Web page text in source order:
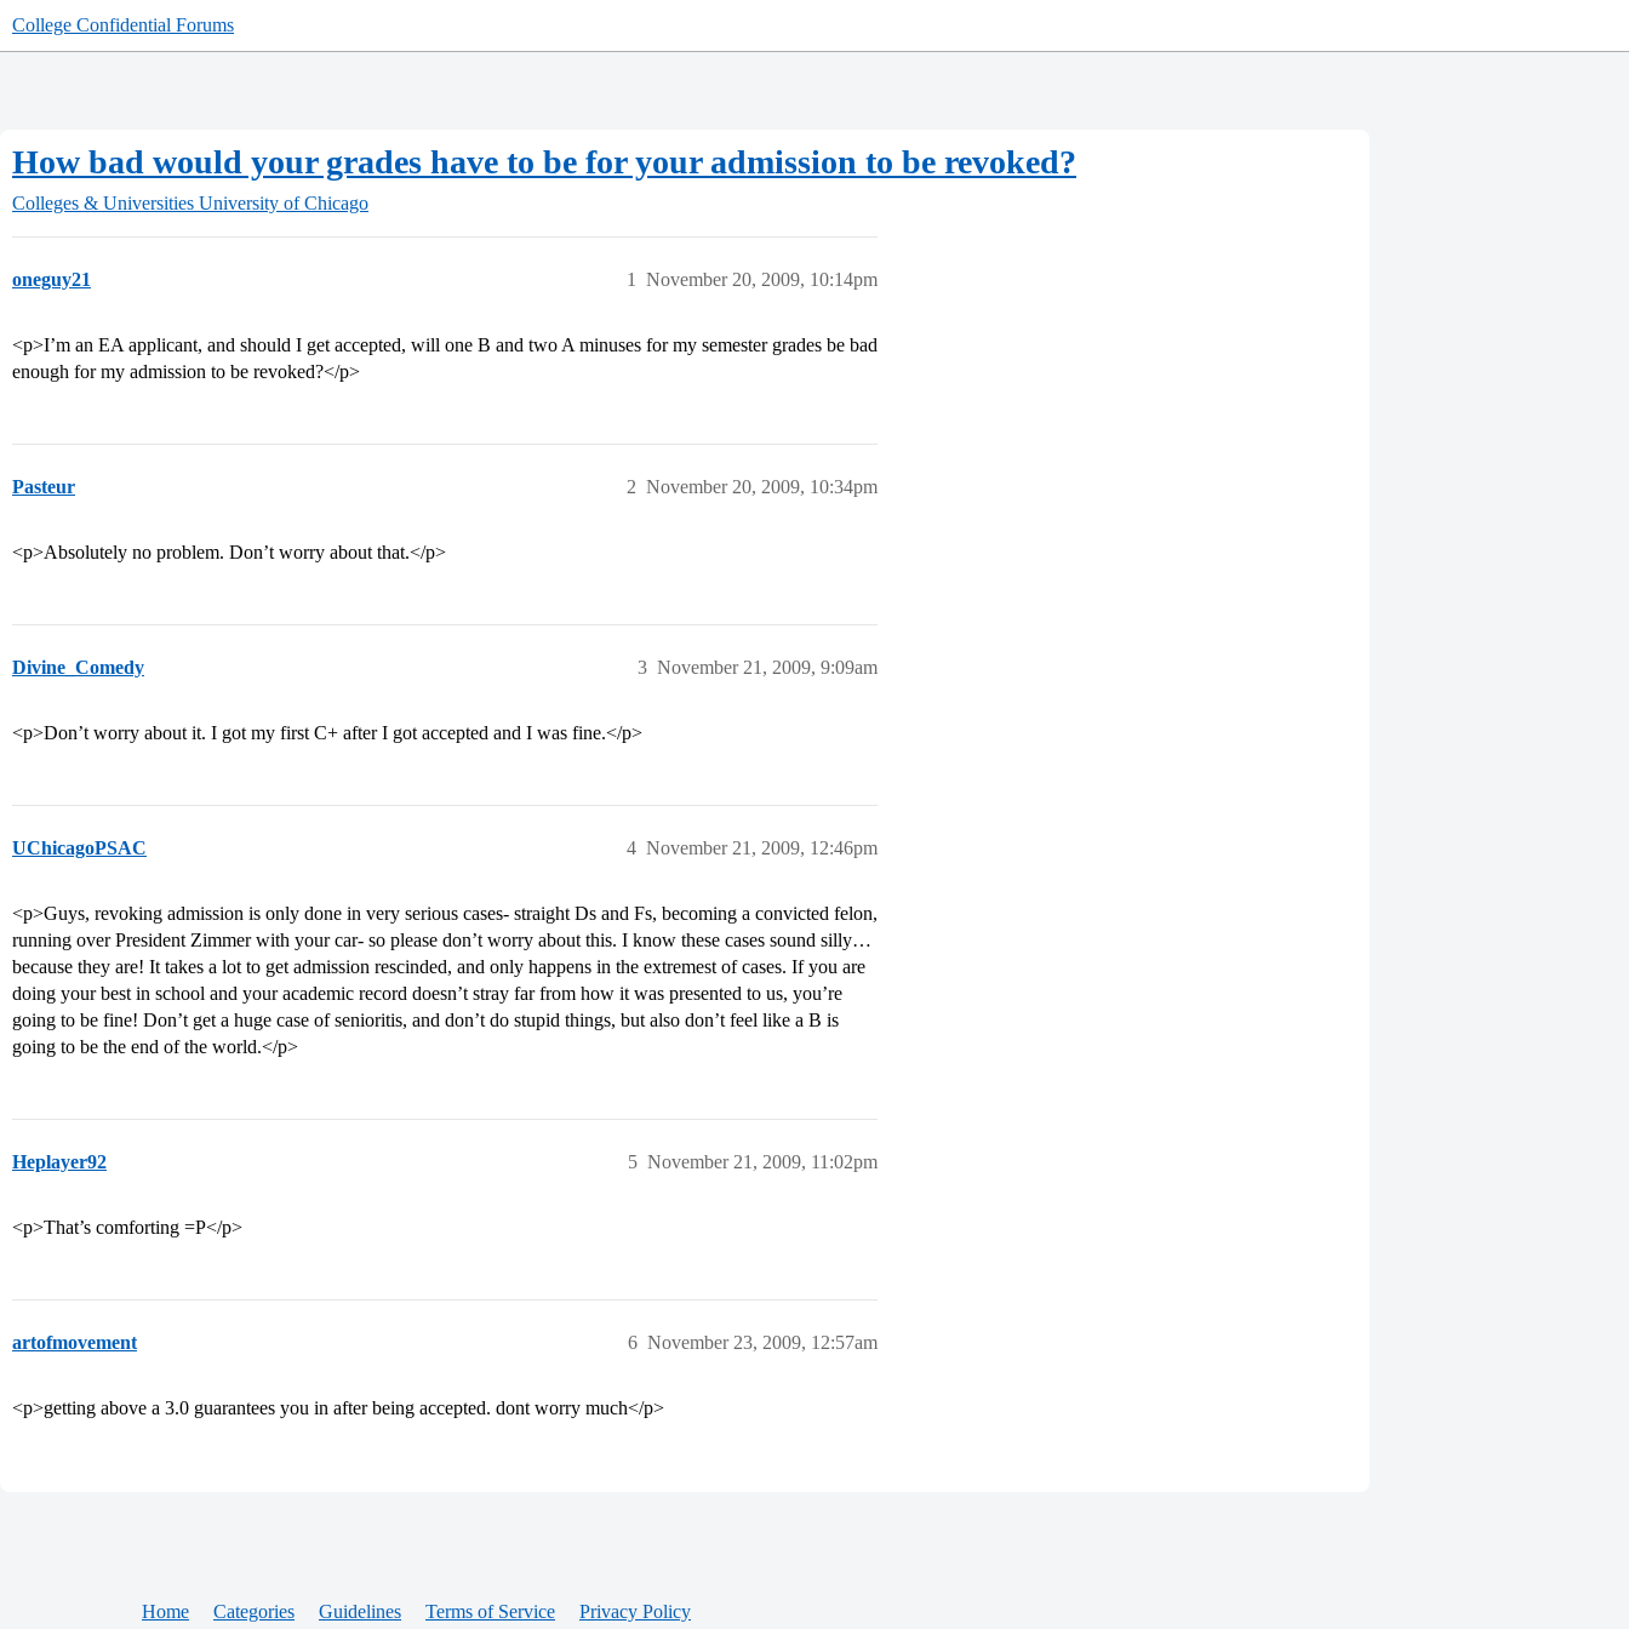
College Confidential Forums
How bad would your grades have to be for your admission to be revoked?
Colleges & Universities University of Chicago
oneguy21 November 20, 2009, 10:14pm
1
<p>I’m an EA applicant, and should I get accepted, will one B and two A minuses for my semester grades be bad
enough for my admission to be revoked?</p>
Pasteur November 20, 2009, 10:34pm
2
<p>Absolutely no problem. Don’t worry about that.</p>
Divine_Comedy November 21, 2009, 9:09am
3
<p>Don’t worry about it. I got my first C+ after I got accepted and I was fine.</p>
UChicagoPSAC November 21, 2009, 12:46pm
4
<p>Guys, revoking admission is only done in very serious cases- straight Ds and Fs, becoming a convicted felon,
running over President Zimmer with your car- so please don’t worry about this. I know these cases sound silly…
because they are! It takes a lot to get admission rescinded, and only happens in the extremest of cases. If you are
doing your best in school and your academic record doesn’t stray far from how it was presented to us, you’re
going to be fine! Don’t get a huge case of senioritis, and don’t do stupid things, but also don’t feel like a B is
going to be the end of the world.</p>
Heplayer92 November 21, 2009, 11:02pm
5
<p>That’s comforting =P</p>
artofmovement November 23, 2009, 12:57am
6
<p>getting above a 3.0 guarantees you in after being accepted. dont worry much</p>
Home Categories Guidelines Terms of Service Privacy Policy